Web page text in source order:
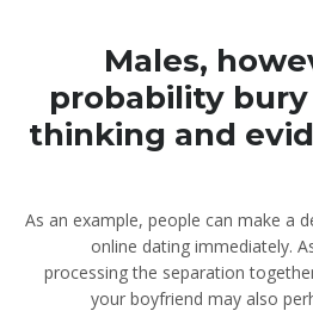
Males,
probability
thinking and
As an example, people can make a
online dating immediately.
processing the separation
your boyfriend may also